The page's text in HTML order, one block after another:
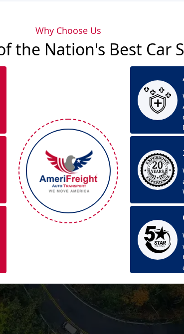
Why Choose Us
the Nation's Best Car